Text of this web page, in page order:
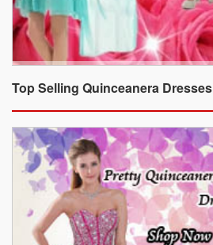
Top Selling Quinceanera Dresses